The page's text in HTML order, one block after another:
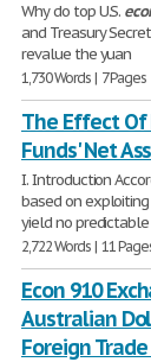
Why do top U.S.
and Treasury
revalue the yuan
1,730 Words | 7 Pages
The Effect Of
Funds' Net
I. Introduction
based on
yield no
2,722 Words | 11
Econ 910
Australian
Foreign